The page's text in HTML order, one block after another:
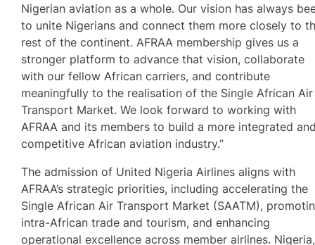
Nigerian aviation as a whole. Our vision has always
to unite Nigerians and connect them more closely to
rest of the continent. AFRAA membership gives us a
stronger platform to advance that vision, collaborate
with our fellow African carriers, and contribute
meaningfully to the realisation of the Single African Air
Transport Market. We look forward to working with
AFRAA and its members to build a more integrated
competitive African aviation industry.”
The admission of United Nigeria Airlines aligns with
AFRAA’s strategic priorities, including accelerating the
Single African Air Transport Market (SAATM),
intra-African trade and tourism, and enhancing
operational excellence across member airlines. Nigeria,